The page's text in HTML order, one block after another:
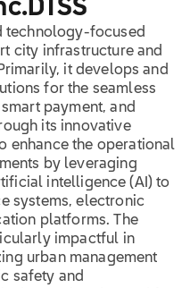
DTSS
technology-focused
city infrastructure and
it develops and
for the seamless
payment, and
its innovative
enhance the operational
by leveraging
intelligence (AI) to
systems, electronic
platforms. The
impactful in
urban management
safety and